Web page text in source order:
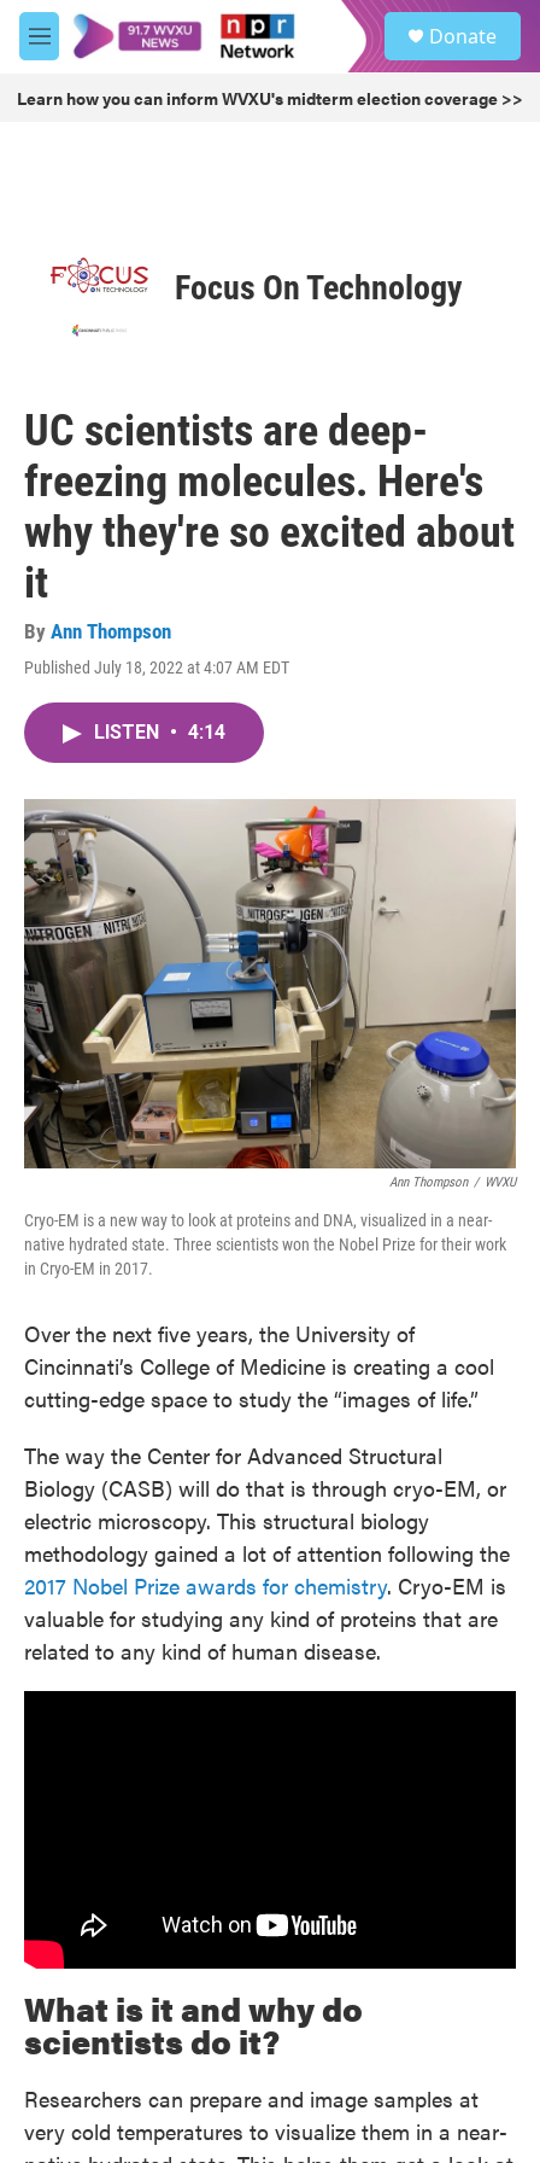
Skip to main content
M
e
u
Donate
Learn how you can inform WVXU's midterm election coverage >>
Focus On Technology
UC scientists are deep-
freezing molecules. Here's
why they're so excited about
it
By Ann Thompson
Published July 18, 2022 at 4:07 AM EDT
LISTEN • 4:14
Ann Thompson / WVXU
Cryo-EM is a new way to look at proteins and DNA, visualized in a near-
native hydrated state. Three scientists won the Nobel Prize for their work
in Cryo-EM in 2017.
Over the next five years, the University of
Cincinnati’s College of Medicine is creating a cool
cutting-edge space to study the “images of life.”
The way the Center for Advanced Structural
Biology (CASB) will do that is through cryo-EM, or
electric microscopy. This structural biology
methodology gained a lot of attention following the
2017 Nobel Prize awards for chemistry. Cryo-EM is
valuable for studying any kind of proteins that are
related to any kind of human disease.
What is it and why do
scientists do it?
Researchers can prepare and image samples at
very cold temperatures to visualize them in a near-